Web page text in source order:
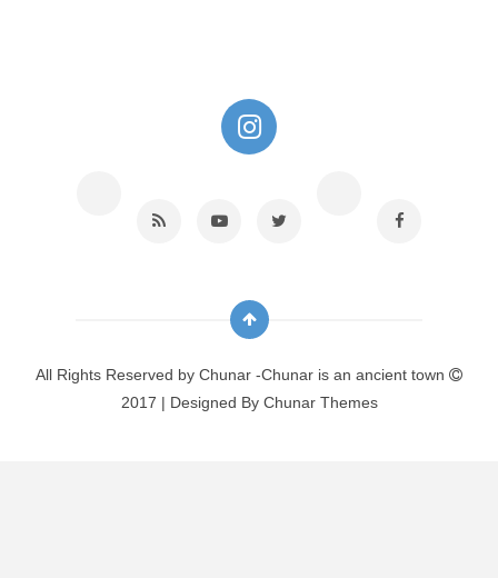
All Rights Reserved by Chunar -Chunar is an ancient town
2017 | Designed By Chunar Themes